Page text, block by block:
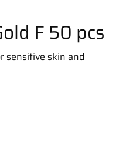
F 50 pcs
sensitive skin and